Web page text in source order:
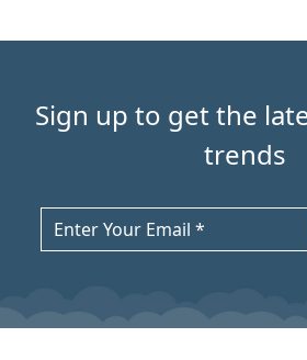
Sign up to get the
trends